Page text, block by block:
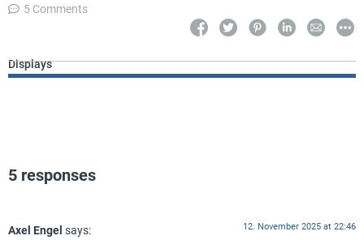
5 Comments
Displays
5 responses
Axel Engel says: 12. November 2025 at 22:46